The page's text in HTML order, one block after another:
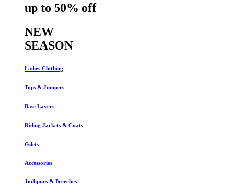
up to 50% off
NEW
SEASON
Ladies Clothing
Tops & Jumpers
Base Layers
Riding Jackets & Coats
Gilets
Accessories
Jodhpurs & Breeches